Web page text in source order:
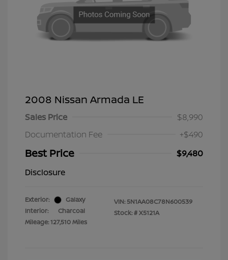
2008 Nissan Armada LE
Sales Price
$8,990
Documentation Fee
+$490
Best Price
$9,480
Disclosure
Exterior:
Galaxy
Interior:
Charcoal
Mileage: 127,510 Miles
VIN: 5N1AA08C78N600539
Stock: #X5121A